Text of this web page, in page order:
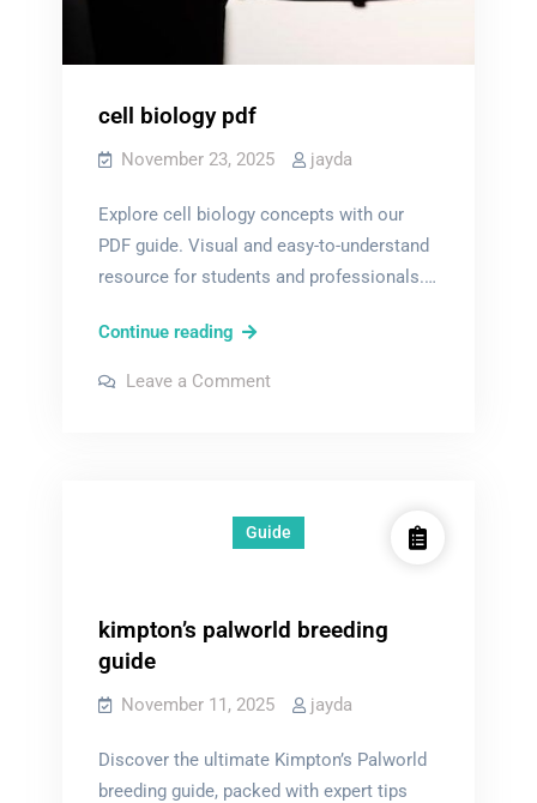
cell biology pdf
November 23, 2025 jayda
Explore cell biology concepts with our
PDF guide. Visual and easy-to-understand
resource for students and professionals.…
Continue readingcell
pdf
Leave a Commenton
Guide
kimpton’s palworld breeding
guide
November 11, 2025 jayda
Discover the ultimate Kimpton’s Palworld
breeding guide, packed with expert tips